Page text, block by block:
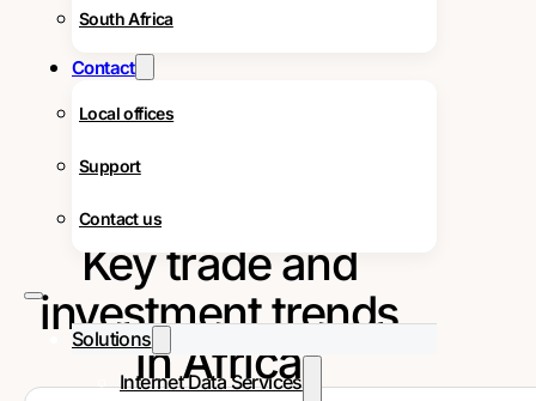
South Africa
Contact
Local offices
Support
Contact us
Solutions
Internet Data Services
Key trade and
investment trends
in Africa